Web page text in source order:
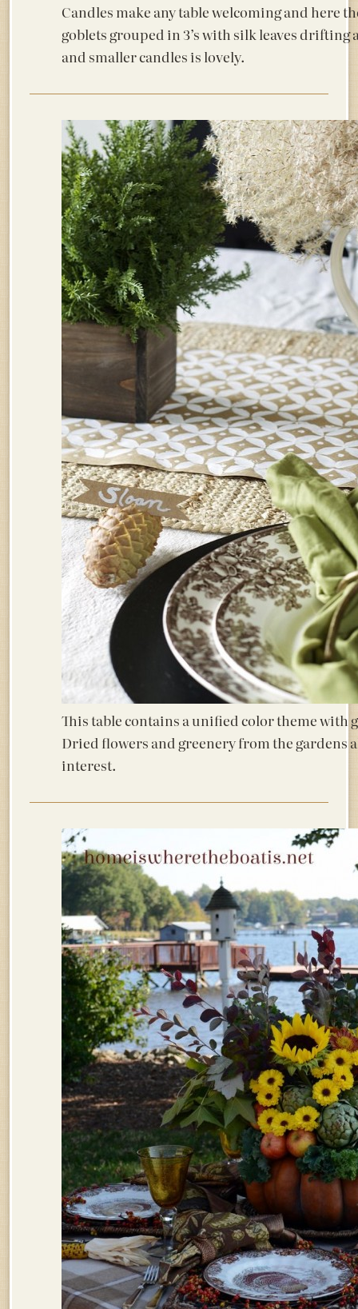
Candles make any table welcoming and here
goblets grouped in 3’s with silk leaves drifting
and smaller candles is lovely.
This table contains a unified color theme with
Dried flowers and greenery from the gardens
interest.